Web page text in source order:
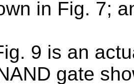
in Fig. 7;
9 is an
gate